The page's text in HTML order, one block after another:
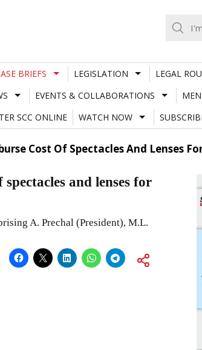
BRIEFS LEGISLATION LEGAL
EVENTS & COLLABORATIONS
SCC ONLINE
WATCH NOW
Cost Of Spectacles And Lenses
and lenses for
A. Prechal (President), M.L.